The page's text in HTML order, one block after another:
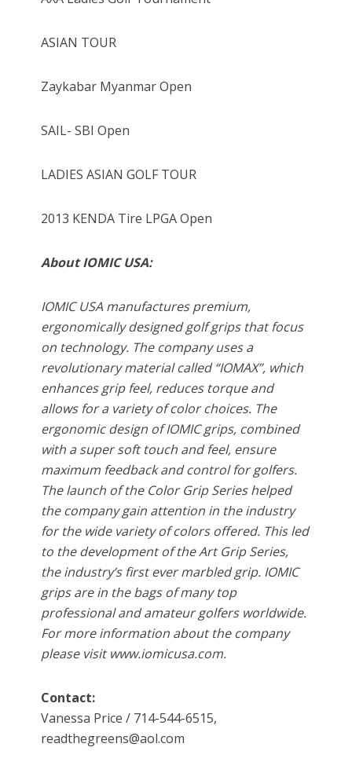
ASIAN TOUR
Zaykabar Myanmar Open
SAIL- SBI Open
LADIES ASIAN GOLF TOUR
2013 KENDA Tire LPGA Open
About IOMIC USA:
IOMIC USA manufactures premium,
ergonomically designed golf grips that focus
on technology. The company uses a
revolutionary material called “IOMAX”, which
enhances grip feel, reduces torque and
allows for a variety of color choices. The
ergonomic design of IOMIC grips, combined
with a super soft touch and feel, ensure
maximum feedback and control for golfers.
The launch of the Color Grip Series helped
the company gain attention in the industry
for the wide variety of colors offered. This led
to the development of the Art Grip Series,
the industry’s first ever marbled grip. IOMIC
grips are in the bags of many top
professional and amateur golfers worldwide.
For more information about the company
please visit www.iomicusa.com.
Contact:
Vanessa Price / 714-544-6515,
readthegreens@aol.com